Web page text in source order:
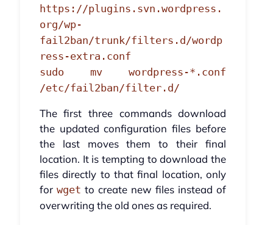
https://plugins.svn.wordpress.
org/wp-
fail2ban/trunk/filters.d/wordp
ress-extra.conf
sudo mv wordpress-*.conf
/etc/fail2ban/filter.d/
The first three commands download
the updated configuration files before
the last moves them to their final
location. It is tempting to download the
files directly to that final location, only
for wget to create new files instead of
overwriting the old ones as required.